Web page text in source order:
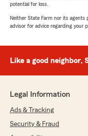
potential for loss.
Neither State Farm nor its agents
advisor for advice regarding your
Like a good neighbor,
Legal Information
Ads & Tracking
Security & Fraud